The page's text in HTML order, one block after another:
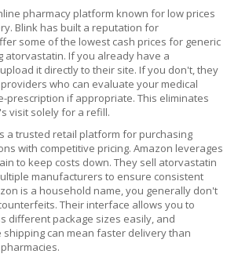
pharmacy platform known for low prices
. Blink has built a reputation for
some of the lowest cash prices for generic
atorvastatin. If you already have a
it directly to their site. If you don't, they
who can evaluate your medical
prescription if appropriate. This eliminates
visit solely for a refill.
a trusted retail platform for purchasing
with competitive pricing. Amazon leverages
to keep costs down. They sell atorvastatin
manufacturers to ensure consistent
is a household name, you generally don't
Their interface allows you to
different package sizes easily, and
shipping can mean faster delivery than